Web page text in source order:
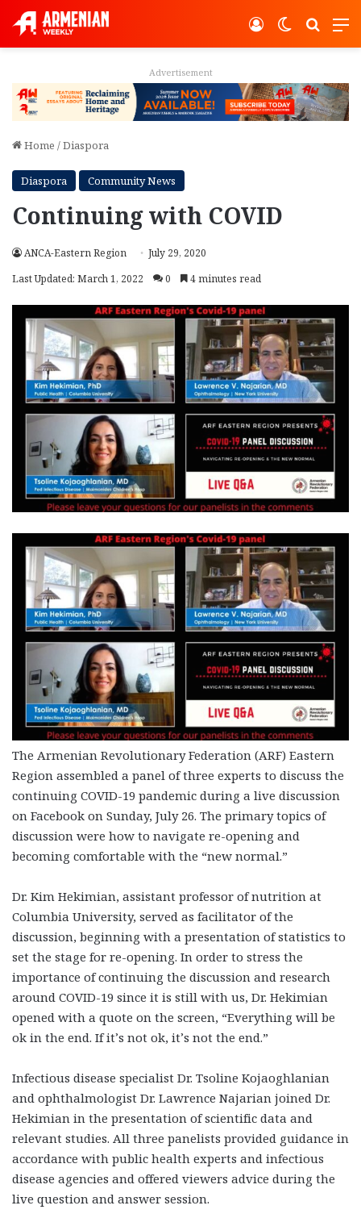
Switch
Log In
Advertisement
Home /Diaspora
Diaspora Community News
Continuing with COVID
ANCA-Eastern Region
July 29, 2020
Last Updated: March 1, 2022
0 4 minutes read
The Armenian Revolutionary Federation (ARF) Eastern
Region assembled a panel of three experts to discuss the
continuing COVID-19 pandemic during a live discussion
on Facebook on Sunday, July 26. The primary topics of
discussion were how to navigate re-opening and
becoming comfortable with the “new normal.”
Dr. Kim Hekimian, assistant professor of nutrition at
Columbia University, served as facilitator of the
discussion, beginning with a presentation of statistics to
set the stage for re-opening. In order to stress the
importance of continuing the discussion and research
around COVID-19 since it is still with us, Dr. Hekimian
opened with a quote on the screen, “Everything will be
ok in the end. If it’s not ok, it’s not the end.”
Infectious disease specialist Dr. Tsoline Kojaoghlanian
and ophthalmologist Dr. Lawrence Najarian joined Dr.
Hekimian in the presentation of scientific data and
relevant studies. All three panelists provided guidance in
accordance with public health experts and infectious
disease agencies and offered viewers advice during the
live question and answer session.